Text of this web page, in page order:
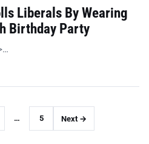
Liberals By Wearing
Birthday Party
… 5 Next →